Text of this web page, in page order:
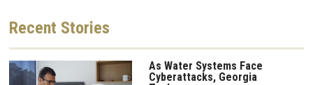
Recent Stories
As Water Systems Face
Cyberattacks, Georgia